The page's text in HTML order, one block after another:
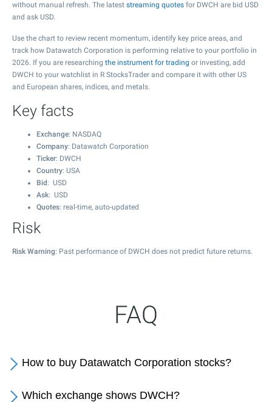
without manual refresh. The latest streaming quotes for DWCH are bid USD
and ask USD.
Use the chart to review recent momentum, identify key price areas, and
track how Datawatch Corporation is performing relative to your portfolio in
2026. If you are researching the instrument for trading or investing, add
DWCH to your watchlist in R StocksTrader and compare it with other US
and European shares, indices, and metals.
Key facts
Exchange: NASDAQ
Company: Datawatch Corporation
Ticker: DWCH
Country: USA
Bid : USD
Ask: USD
Quotes: real-time, auto-updated
Risk
Risk Warning: Past performance of DWCH does not predict future returns.
FAQ
How to buy Datawatch Corporation stocks?
Which exchange shows DWCH?